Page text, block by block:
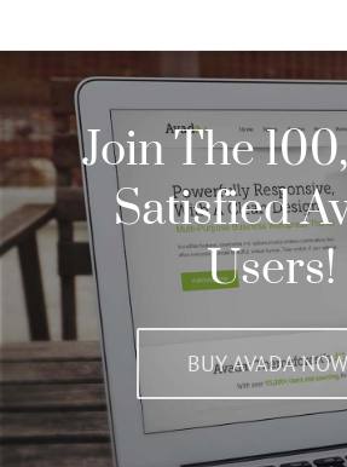
Join The
Satisfied
Users!
BUY AVADA